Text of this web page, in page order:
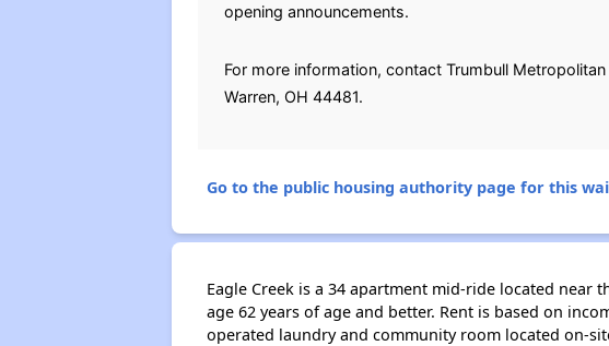
opening announcements.
For more information, contact Trumbull
Warren, OH 44481.
Go to the public housing authority page for this
Eagle Creek is a 34 apartment mid-ride located
age 62 years of age and better. Rent is based on
operated laundry and community room located on-